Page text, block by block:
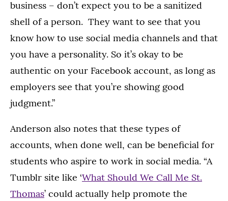
business – don’t expect you to be a sanitized
shell of a person. They want to see that you
know how to use social media channels and that
you have a personality. So it’s okay to be
authentic on your Facebook account, as long as
employers see that you’re showing good
judgment.”
Anderson also notes that these types of
accounts, when done well, can be beneficial for
students who aspire to work in social media. “A
Tumblr site like ‘What Should We Call Me St.
Thomas’ could actually help promote the